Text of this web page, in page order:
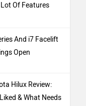
Of Features
And i7 Facelift
Open
Hilux Review:
& What Needs